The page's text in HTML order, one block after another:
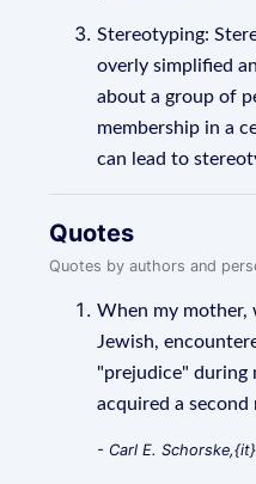
Stereotyping:
overly simplified
about a group of
membership in a
can lead to
Quotes
Quotes by authors and
When my mother,
Jewish,
"prejudice" during
acquired a
- Carl E.